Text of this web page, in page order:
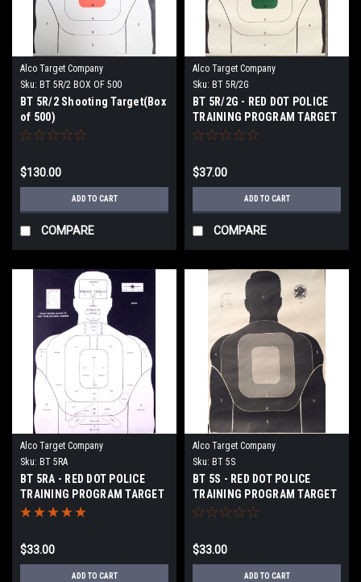
Alco Target Company
Sku: BT 5R/2 BOX OF 500
BT 5R/2 Shooting Target(Box
of 500)
$130.00
ADD TO CART
COMPARE
Alco Target Company
Sku: BT 5R/2G
BT 5R/2G - RED DOT POLICE
TRAINING PROGRAM TARGET
$37.00
ADD TO CART
COMPARE
Alco Target Company
Sku: BT 5RA
BT 5RA - RED DOT POLICE
TRAINING PROGRAM TARGET
$33.00
ADD TO CART
Alco Target Company
Sku: BT 5S
BT 5S - RED DOT POLICE
TRAINING PROGRAM TARGET
$33.00
ADD TO CART